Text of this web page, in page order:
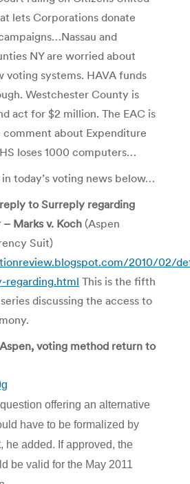
lets Corporations donate
and
NY are worried about
voting systems. HAVA funds
Westchester County is
act for $2 million. The EAC is
about Expenditure
loses 1000 computers…
today’s voting news below…
to Surreply regarding
Marks v. Koch(Aspen
Suit)
2010/02/
regarding.html This is the fifth
discussing the access to
voting method return to
offering an alternative
have to be formalized by
he added. If approved, the
be valid for the May 2011